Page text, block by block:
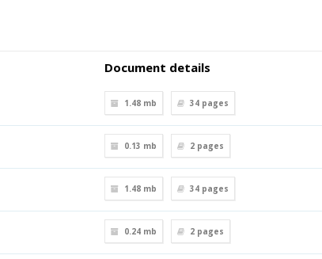
Document details
1.48 mb 34 pages
0.13 mb 2 pages
1.48 mb 34 pages
0.24 mb 2 pages